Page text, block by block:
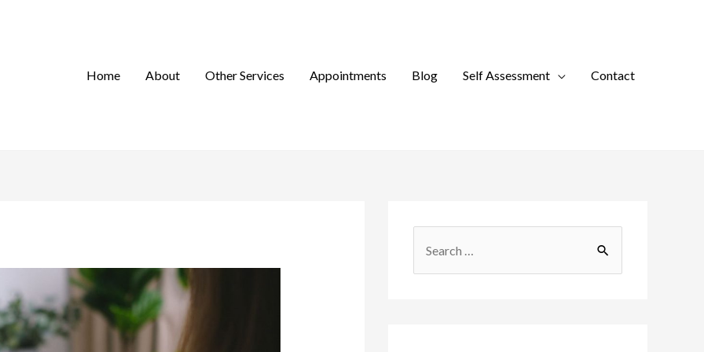
Home
About Other Services Appointments Blog Self Assessment Contact